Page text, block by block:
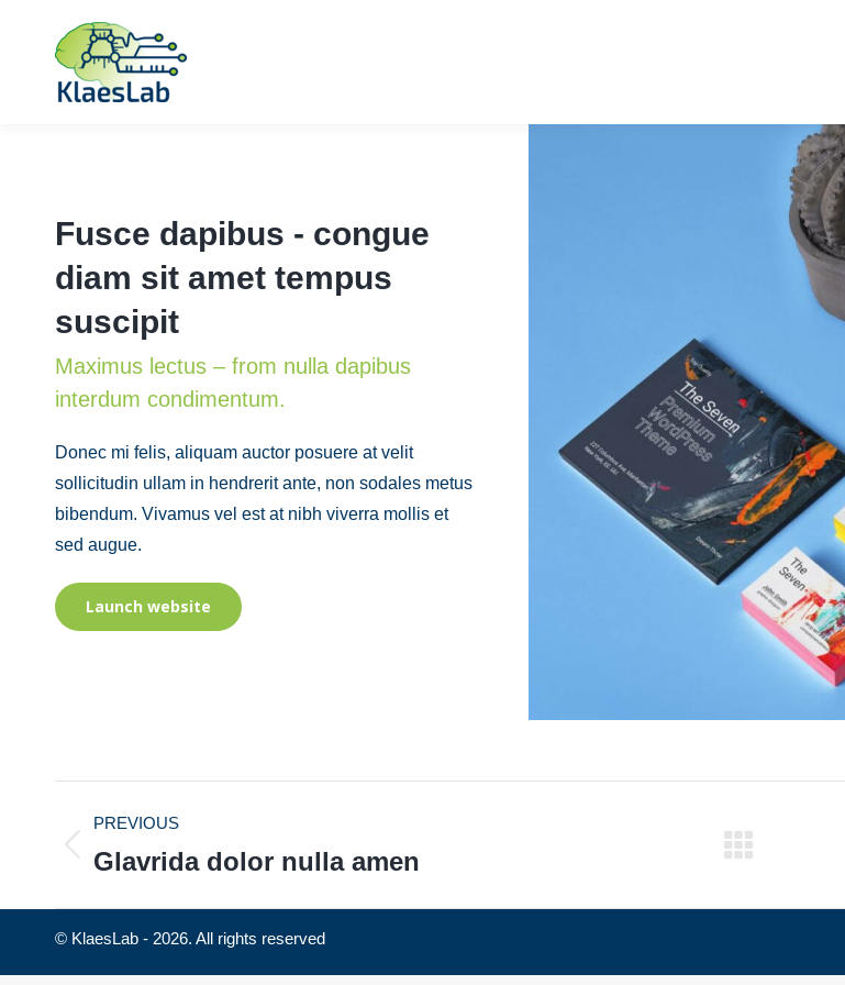
Fusce dapibus - congue
diam sit amet tempus
suscipit
Maximus lectus – from nulla dapibus
interdum condimentum.
Donec mi felis, aliquam auctor posuere at velit
sollicitudin ullam in hendrerit ante, non sodales metus
bibendum. Vivamus vel est at nibh viverra mollis et
sed augue.
Launch website
PROJECT
NAVIGATION
PREVIOUS
Previous
Glavrida dolor nulla amen
© KlaesLab - 2026. All rights reserved